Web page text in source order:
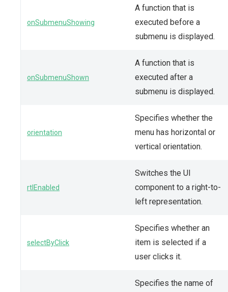
onSubmenuShowing
A function that is
executed before a
submenu is displayed.
onSubmenuShown
A function that is
executed after a
submenu is displayed.
orientation
Specifies whether the
menu has horizontal or
vertical orientation.
rtlEnabled
Switches the UI
component to a right-to-
left representation.
selectByClick
Specifies whether an
item is selected if a
user clicks it.
Specifies the name of